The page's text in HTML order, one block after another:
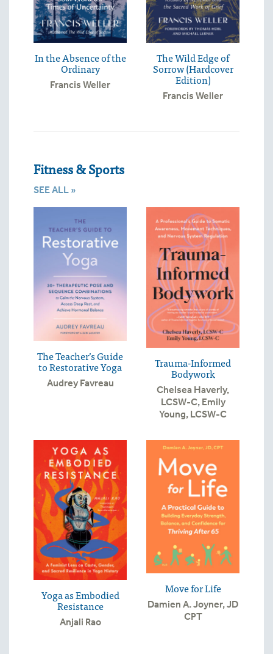
In the Absence of the
Ordinary
Francis Weller
The Wild Edge of
Sorrow (Hardcover
Edition)
Francis Weller
Fitness & Sports
SEE ALL »
The Teacher’s Guide
to Restorative Yoga
Audrey Favreau
Trauma-Informed
Bodywork
Chelsea Haverly,
LCSW-C, Emily
Young, LCSW-C
Yoga as Embodied
Resistance
Anjali Rao
Move for Life
Damien A. Joyner, JD
CPT